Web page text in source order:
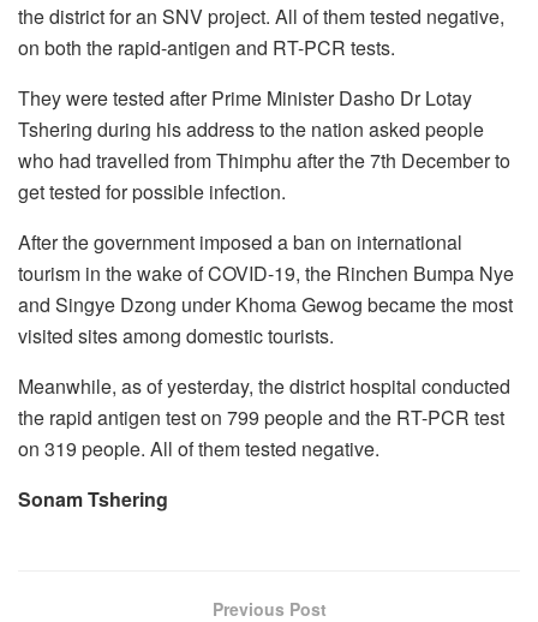
the district for an SNV project. All of them tested negative,
on both the rapid-antigen and RT-PCR tests.
They were tested after Prime Minister Dasho Dr Lotay
Tshering during his address to the nation asked people
who had travelled from Thimphu after the 7th December to
get tested for possible infection.
After the government imposed a ban on international
tourism in the wake of COVID-19, the Rinchen Bumpa Nye
and Singye Dzong under Khoma Gewog became the most
visited sites among domestic tourists.
Meanwhile, as of yesterday, the district hospital conducted
the rapid antigen test on 799 people and the RT-PCR test
on 319 people. All of them tested negative.
Sonam Tshering
Previous Post